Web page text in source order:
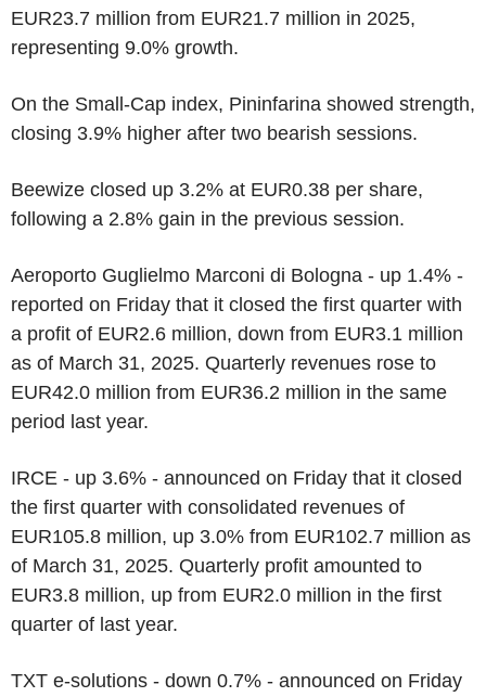
EUR23.7 million from EUR21.7 million in 2025,
representing 9.0% growth.
On the Small-Cap index, Pininfarina showed strength,
closing 3.9% higher after two bearish sessions.
Beewize closed up 3.2% at EUR0.38 per share,
following a 2.8% gain in the previous session.
Aeroporto Guglielmo Marconi di Bologna - up 1.4% -
reported on Friday that it closed the first quarter with
a profit of EUR2.6 million, down from EUR3.1 million
as of March 31, 2025. Quarterly revenues rose to
EUR42.0 million from EUR36.2 million in the same
period last year.
IRCE - up 3.6% - announced on Friday that it closed
the first quarter with consolidated revenues of
EUR105.8 million, up 3.0% from EUR102.7 million as
of March 31, 2025. Quarterly profit amounted to
EUR3.8 million, up from EUR2.0 million in the first
quarter of last year.
TXT e-solutions - down 0.7% - announced on Friday